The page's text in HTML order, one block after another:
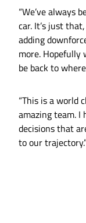
“We’ve always
car. It’s just
adding
more.
be back to
“This is a world
amazing team.
decisions that
to our